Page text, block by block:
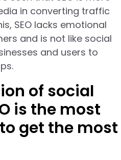
in converting traffic
SEO lacks emotional
and is not like social
and users to
of social
is the most
get the most